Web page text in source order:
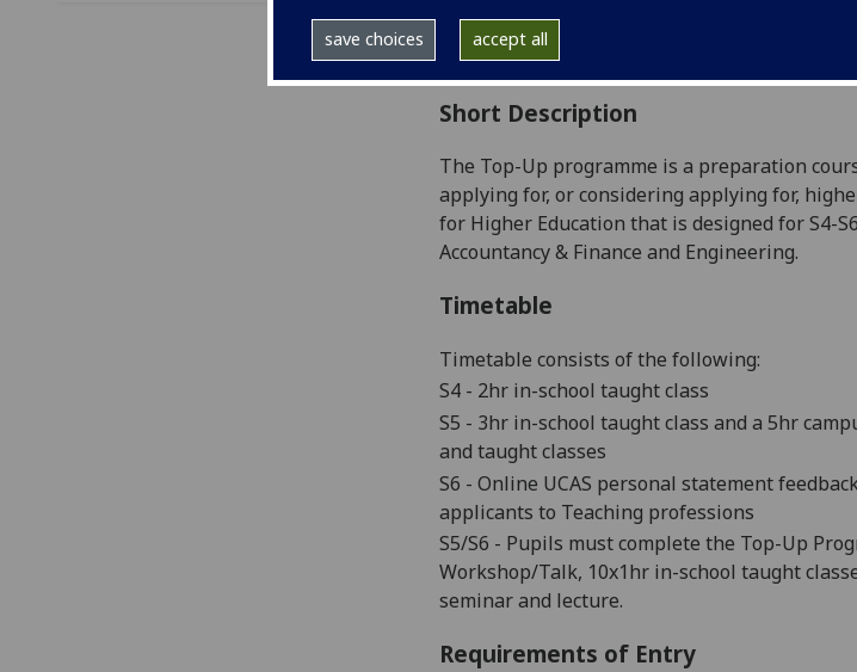
save choices accept all
Collaborative Online International
Curriculum For Life:
Short Description
The Top-Up programme is a preparation
applying for, or considering applying for,
for Higher Education that is designed for S4-
Accountancy & Finance and Engineering.
Timetable
Timetable consists ofthe following:
S4 - 2hr in-school taught class
S5 - 3hr in-school taught class and a 5hr
and taught classes
S6 - Online UCAS personal statement
applicants to Teaching professions
S5/S6 - Pupils must complete the Top-Up
Workshop/Talk, 10x1hr in-school taught
seminar and lecture.
Requirements of Entry